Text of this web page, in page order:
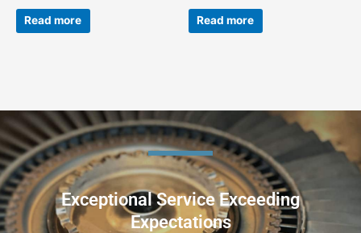
Read more Read more
Exceptional Service Exceeding
Expectations